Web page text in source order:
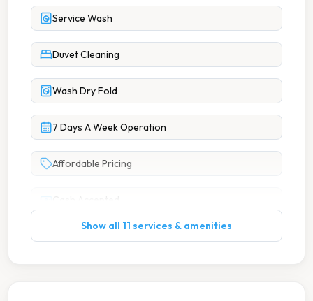
Service Wash
Duvet Cleaning
Wash Dry Fold
7 Days A Week Operation
Affordable Pricing
Show all 11 services & amenities